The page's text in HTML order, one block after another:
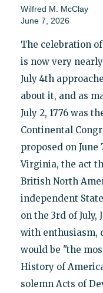
Wilfred M. McClay
June 7, 2026
The celebration
is now very
July 4th
about it, and as
July 2, 1776 was
Continental
proposed on
Virginia, the act
British North
independent
on the 3rd of July,
with enthusiasm,
would be "the
History of
solemn Acts of